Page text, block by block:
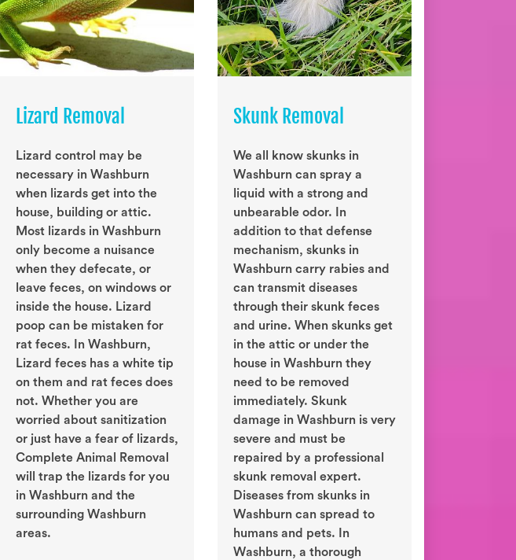
Lizard Removal
Lizard control may be
necessary in Washburn
when lizards get into the
house, building or attic.
Most lizards in Washburn
only become a nuisance
when they defecate, or
leave feces, on windows or
inside the house. Lizard
poop can be mistaken for
rat feces. In Washburn,
Lizard feces has a white tip
on them and rat feces does
not. Whether you are
worried about sanitization
or just have a fear of lizards,
Complete Animal Removal
will trap the lizards for you
in Washburn and the
surrounding Washburn
areas.
Skunk Removal
We all know skunks in
Washburn can spray a
liquid with a strong and
unbearable odor. In
addition to that defense
mechanism, skunks in
Washburn carry rabies and
can transmit diseases
through their skunk feces
and urine. When skunks get
in the attic or under the
house in Washburn they
need to be removed
immediately. Skunk
damage in Washburn is very
severe and must be
repaired by a professional
skunk removal expert.
Diseases from skunks in
Washburn can spread to
humans and pets. In
Washburn, a thorough